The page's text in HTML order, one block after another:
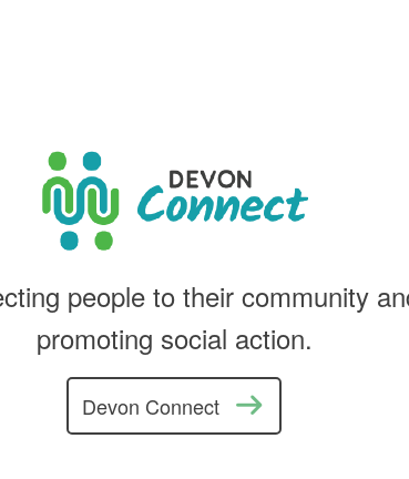
people to their community
promoting social action.
Devon Connect